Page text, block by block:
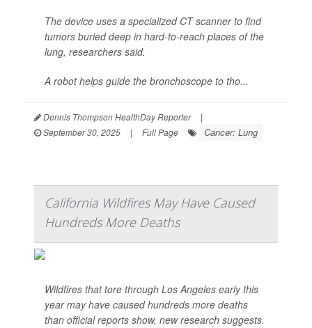
The device uses a specialized CT scanner to find
tumors buried deep in hard-to-reach places of the
lung, researchers said.
A robot helps guide the bronchoscope to tho...
Dennis Thompson HealthDay Reporter
|
September 30, 2025
| Full Page Cancer: Lung
California Wildfires May Have Caused
Hundreds More Deaths
Wildfires that tore through Los Angeles early this
year may have caused hundreds more deaths
than official reports show, new research suggests.